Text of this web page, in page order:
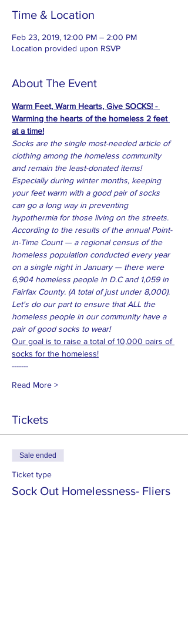
Time & Location
Feb 23, 2019, 12:00 PM – 2:00 PM
Location provided upon RSVP
About The Event
Warm Feet, Warm Hearts, Give SOCKS! -
Warming the hearts of the homeless 2 feet
at a time!
Socks are the single most-needed article of
clothing among the homeless community
and remain the least-donated items!
Especially during winter months, keeping
your feet warm with a good pair of socks
can go a long way in preventing
hypothermia for those living on the streets.
According to the results of the annual Point-
in-Time Count — a regional census of the
homeless population conducted every year
on a single night in January — there were
6,904 homeless people in D.C and 1,059 in
Fairfax County. (A total of just under 8,000).
Let's do our part to ensure that ALL the
homeless people in our community have a
pair of good socks to wear!
Our goal is to raise a total of 10,000 pairs of
socks for the homeless!
-------
Read More >
Tickets
Sale ended
Ticket type
Sock Out Homelessness- Fliers